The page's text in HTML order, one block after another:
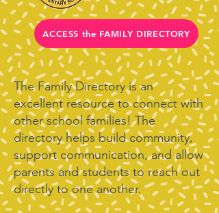
ACCESS the FAMILY DIRECTORY
The Family Directory is an
excellent resource to connect with
other school families! The
directory helps build community,
support communication, and allow
parents and students to reach out
directly to one another.​